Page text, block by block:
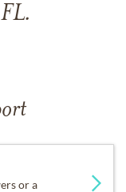
or a